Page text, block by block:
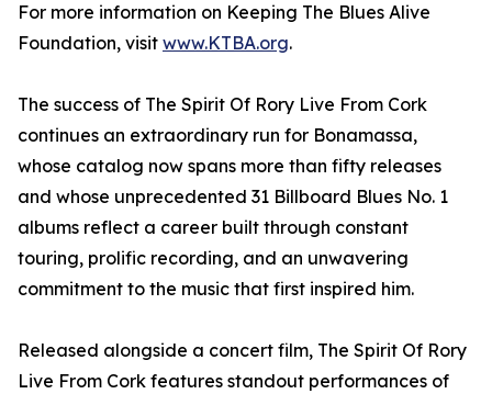
For more information on Keeping The Blues Alive
Foundation, visit www.KTBA.org.
The success of The Spirit Of Rory Live From Cork
continues an extraordinary run for Bonamassa,
whose catalog now spans more than fifty releases
and whose unprecedented 31 Billboard Blues No. 1
albums reflect a career built through constant
touring, prolific recording, and an unwavering
commitment to the music that first inspired him.
Released alongside a concert film, The Spirit Of Rory
Live From Cork features standout performances of